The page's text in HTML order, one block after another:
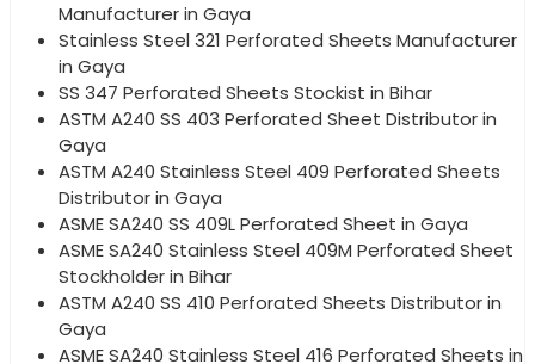
Manufacturer in Gaya
Stainless Steel 321 Perforated Sheets Manufacturer
in Gaya
SS 347 Perforated Sheets Stockist in Bihar
ASTM A240 SS 403 Perforated Sheet Distributor in
Gaya
ASTM A240 Stainless Steel 409 Perforated Sheets
Distributor in Gaya
ASME SA240 SS 409L Perforated Sheet in Gaya
ASME SA240 Stainless Steel 409M Perforated Sheet
Stockholder in Bihar
ASTM A240 SS 410 Perforated Sheets Distributor in
Gaya
ASME SA240 Stainless Steel 416 Perforated Sheets in